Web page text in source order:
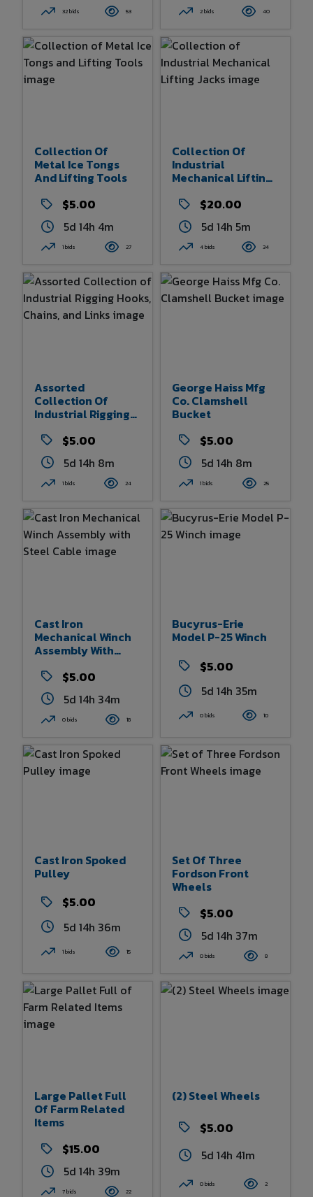
32 bids 53 2 bids 40
Collection Of
Metal Ice Tongs
And Lifting Tools
$5.00
5d 14h 4m
1 bids 27
Collection Of
Industrial
Mechanical Lifting
$20.00
5d 14h 5m
4 bids 34
Assorted
Collection Of
Industrial Rigging
Links $5.00
5d 14h 8m
1 bids 24
George Haiss Mfg
Co. Clamshell
Bucket
$5.00
5d 14h 8m
1 bids 25
Cast Iron
Mechanical Winch
Assembly With
$5.00
5d 14h 34m
0 bids 18
Bucyrus-Erie
Model P-25 Winch
$5.00
5d 14h 35m
0 bids 10
Cast Iron Spoked
Pulley
$5.00
5d 14h 36m
1 bids 15
Set Of Three
Fordson Front
Wheels
$5.00
5d 14h 37m
0 bids 8
Large Pallet Full
Of Farm Related
Items
$15.00
5d 14h 39m
7 bids 22
(2) Steel Wheels
$5.00
5d 14h 41m
0 bids 2